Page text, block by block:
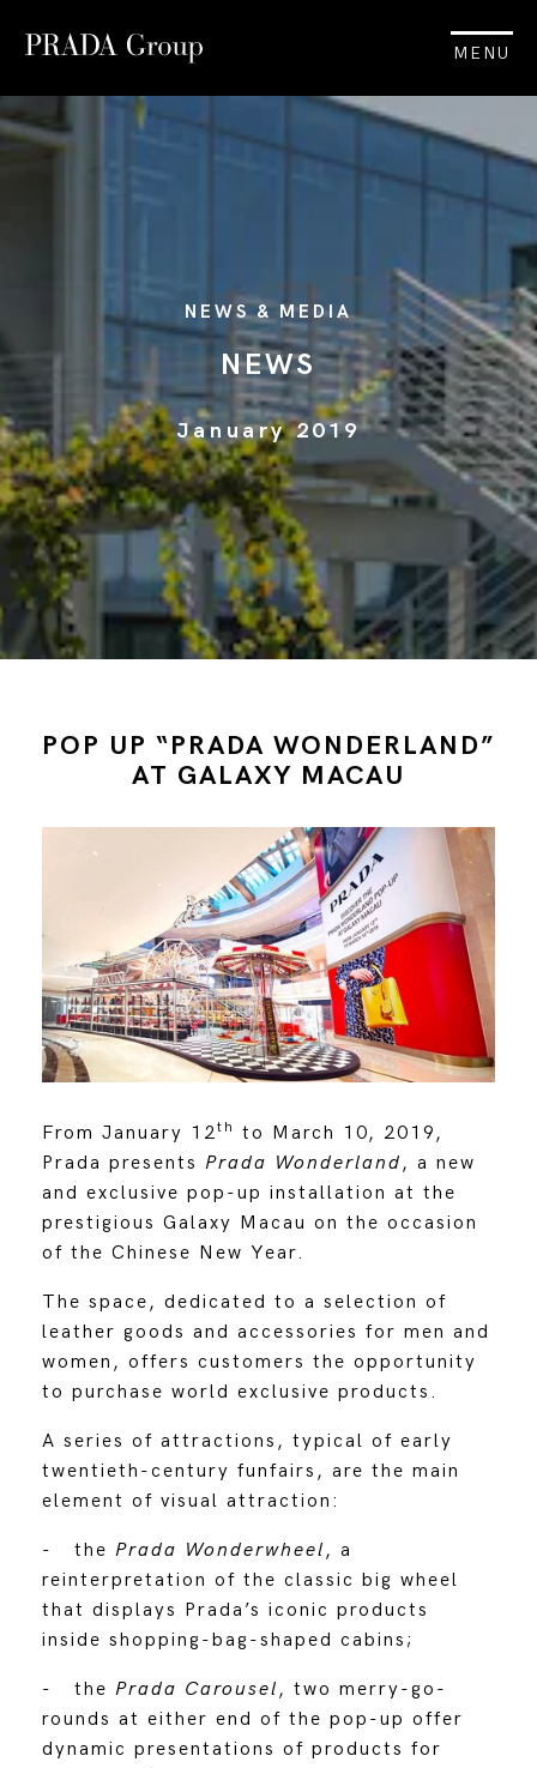
MENU
NEWS & MEDIA
NEWS
January 2019
POP UP “PRADA WONDERLAND”
AT GALAXY MACAU
From January 12th to March 10, 2019,
Prada presents Prada Wonderland, a new
and exclusive pop-up installation at the
prestigious Galaxy Macau on the occasion
of the Chinese New Year.
The space, dedicated to a selection of
leather goods and accessories for men and
women, offers customers the opportunity
to purchase world exclusive products.
A series of attractions, typical of early
twentieth-century funfairs, are the main
element of visual attraction:
- the Prada Wonderwheel, a
reinterpretation of the classic big wheel
that displays Prada’s iconic products
inside shopping-bag-shaped cabins;
- the Prada Carousel, two merry-go-
rounds at either end of the pop-up offer
dynamic presentations of products for